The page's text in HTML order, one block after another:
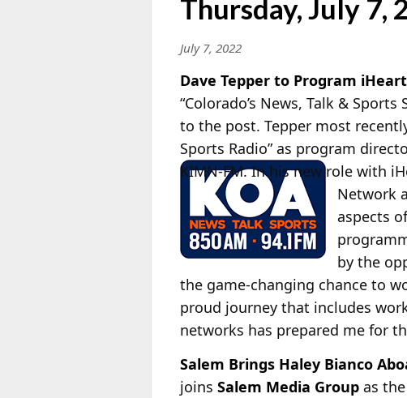
Thursday, July 7,
July 7, 2022
Dave Tepper to Program
“Colorado’s News, Talk &
to the post. Tepper most
Sports Radio” as program
KIMN-FM. In his new role with
Network
aspects
by the
the game-changing chance to
proud journey that includes
networks has prepared me for
Salem Brings Haley Bianco
joins Salem Media Group as